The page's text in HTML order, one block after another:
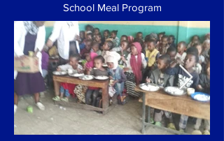
School Meal Program